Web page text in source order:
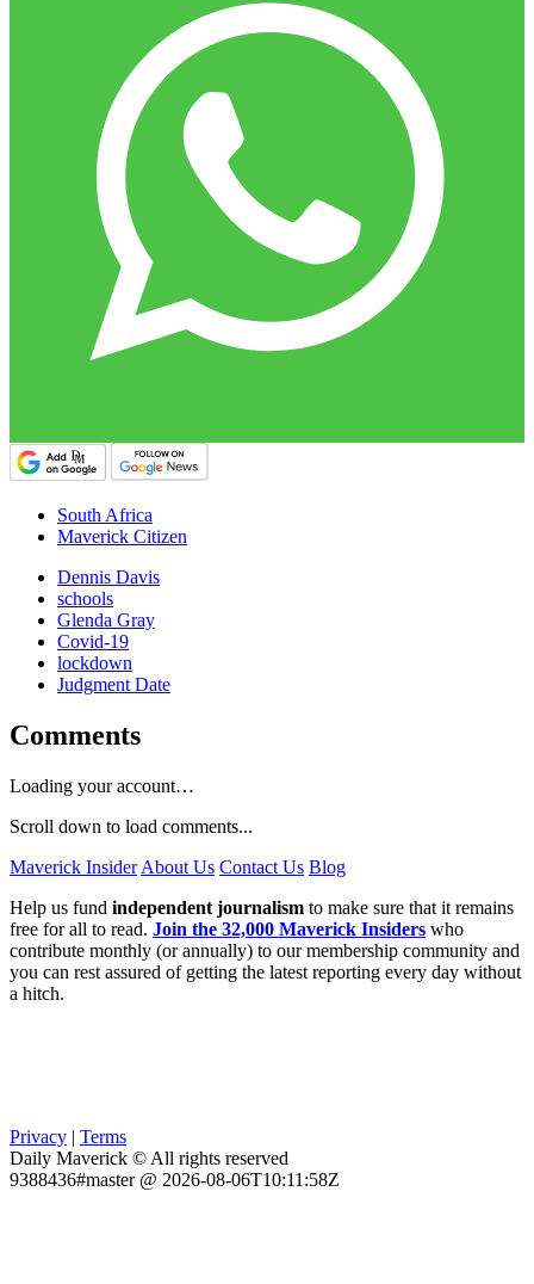
South Africa
Maverick Citizen
Dennis Davis
schools
Glenda Gray
Covid-19
lockdown
Judgment Date
Comments
Loading your account…
Scroll down to load comments...
Maverick Insider About Us Contact Us Blog
Help us fund independent journalism to make sure that it remains
free for all to read. Join the 32,000 Maverick Insiders who
contribute monthly (or annually) to our membership community and
you can rest assured of getting the latest reporting every day without
a hitch.
Privacy | Terms
Daily Maverick © All rights reserved
9388436#master @ 2026-08-06T10:11:58Z